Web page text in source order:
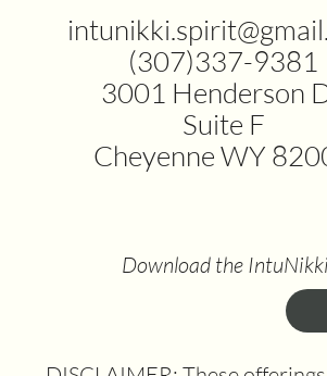
(307)337-9381
3001 Henderson
Suite F
Cheyenne WY
Download the